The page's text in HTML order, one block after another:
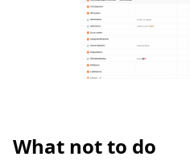
What not to do